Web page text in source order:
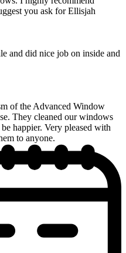
you ask for Ellisjah
and did nice job on inside and
of the Advanced Window
They cleaned our windows
happier. Very pleased with
to anyone.